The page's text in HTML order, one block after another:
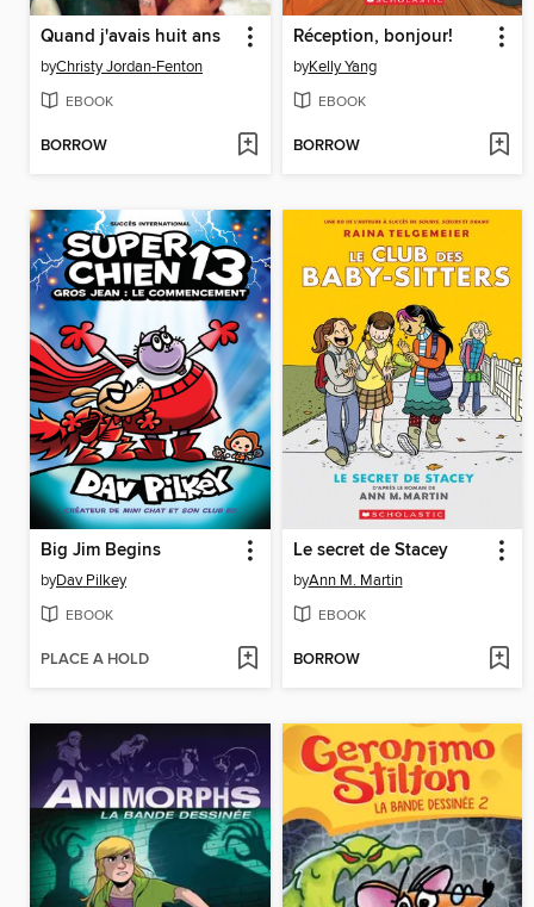
Quand j'avais huit ans
byChristy Jordan-Fenton
EBOOK
BORROW
Réception, bonjour!
byKelly Yang
EBOOK
BORROW
Big Jim Begins
byDav Pilkey
EBOOK
PLACE A HOLD
Le secret de Stacey
byAnn M. Martin
EBOOK
BORROW